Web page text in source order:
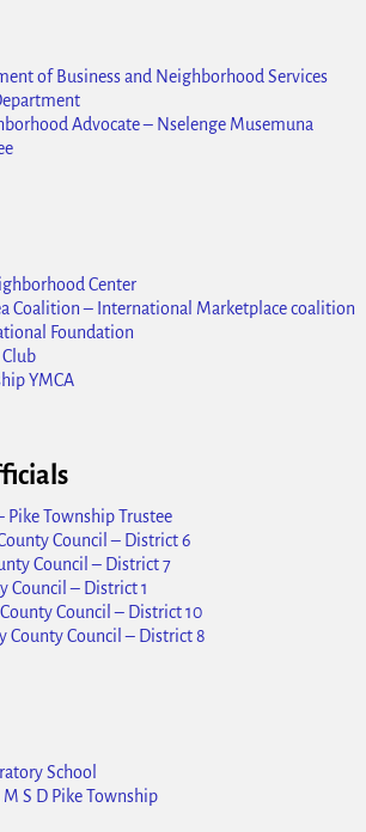
of Business and Neighborhood Services
Advocate – Nselenge Musemuna
Center
Coalition – International Marketplace coalition
Foundation
YMCA
Pike Township Trustee
Council – District 6
Council – District 7
Council – District 1
Council – District 10
County Council – District 8
School
S D Pike Township